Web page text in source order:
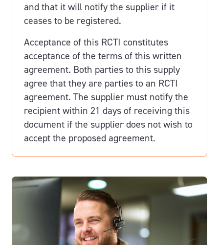
and that it will notify the supplier if it
ceases to be registered.
Acceptance of this RCTI constitutes
acceptance of the terms of this written
agreement. Both parties to this supply
agree that they are parties to an RCTI
agreement. The supplier must notify the
recipient within 21 days of receiving this
document if the supplier does not wish to
accept the proposed agreement.